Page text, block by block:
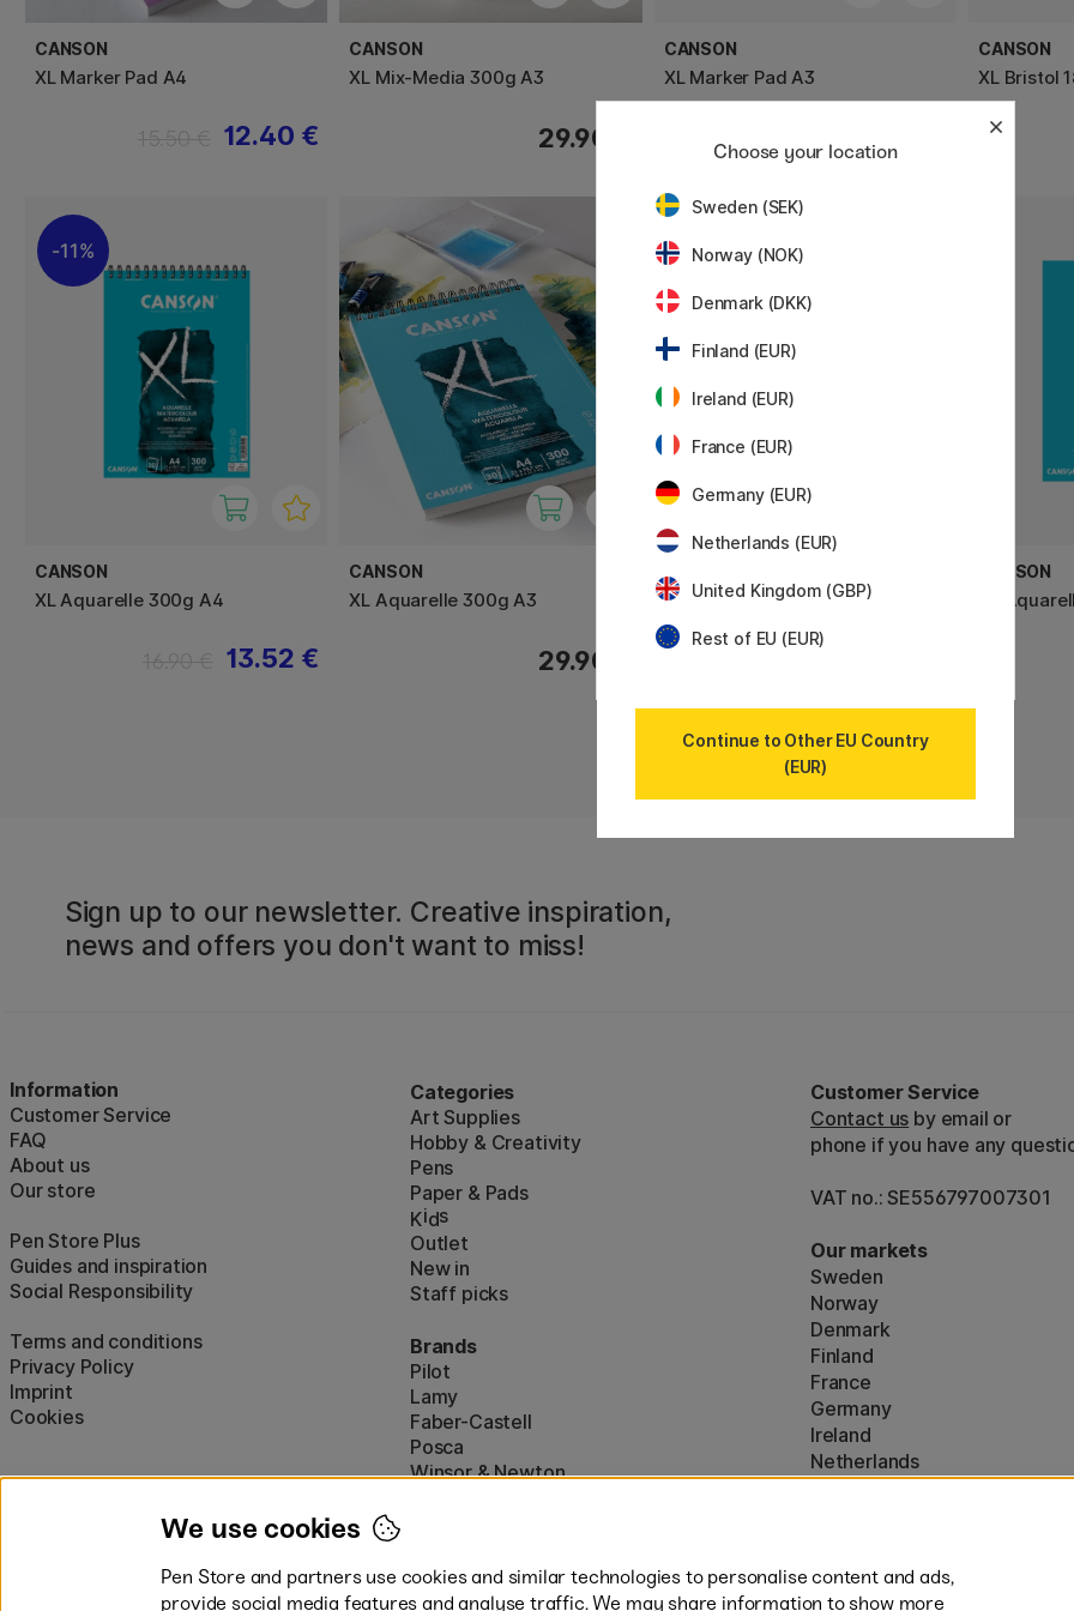
CANSON
XL Marker Pad A4
12.40 €
CANSON
XL Mix-Media 300g A3
29.90 €
CANSON
XL Marker Pad A3
29.90 €
CANSON
XL Bristol
11%
CANSON
XL Aquarelle 300g A4
13.52 €
CANSON
XL Aquarelle 300g A3
29.90 €
XL Bristol 180g A3
CANSON
XL
Sign up to our newsletter. Creative inspiration,
news and offers you don't want to miss!
Information
Customer Service
FAQ
About us
Our store
Pen Store Plus
Guides and inspiration
Social Responsibility
Terms and conditions
Privacy Policy
Imprint
Cookies
Categories
Art Supplies
Hobby & Creativity
Pens
Paper & Pads
Kids
Outlet
New in
Staff picks
Brands
Pilot
Lamy
Faber-Castell
Posca
Winsor & Newton
Customer Service
Contact us by email or
phone if you have any
VAT no.: SE556797007301
Our markets
Sweden
Norway
Denmark
Finland
France
Germany
Ireland
Netherlands
Choose your location
Sweden (SEK)
Norway (NOK)
Denmark (DKK)
Finland (EUR)
Ireland (EUR)
France (EUR)
Germany (EUR)
Netherlands (EUR)
United Kingdom (GBP)
Rest of EU (EUR)
Continue to Other EU Country
(EUR)
We use cookies
Pen Store and partners use cookies and similar technologies to personalise content and ads,
provide social media features and analyse traffic. We may share information to show more